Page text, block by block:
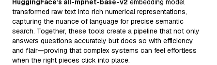
HuggingFace’s all-mpnet-base-v2 embedding model
transformed raw text into rich numerical representations,
capturing the nuance of language for precise semantic
search. Together, these tools create a pipeline that not only
answers questions accurately but does so with efficiency
and flair—proving that complex systems can feel effortless
when the right pieces click into place.